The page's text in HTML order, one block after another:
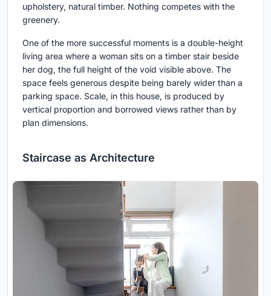
upholstery, natural timber. Nothing competes with the
greenery.
One of the more successful moments is a double-height
living area where a woman sits on a timber stair beside
her dog, the full height of the void visible above. The
space feels generous despite being barely wider than a
parking space. Scale, in this house, is produced by
vertical proportion and borrowed views rather than by
plan dimensions.
Staircase as Architecture